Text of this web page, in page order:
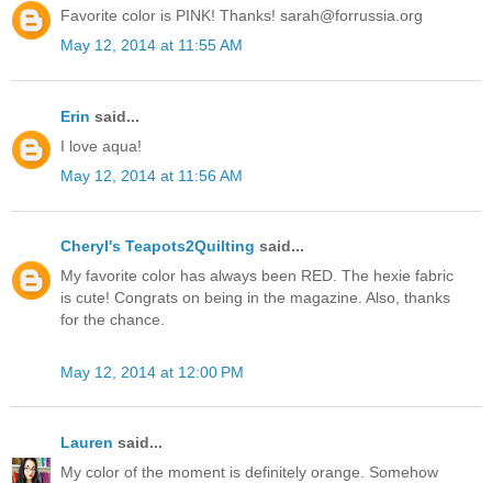
Favorite color is PINK! Thanks! sarah@forrussia.org
May 12, 2014 at 11:55 AM
Erin said...
I love aqua!
May 12, 2014 at 11:56 AM
Cheryl's Teapots2Quilting said...
My favorite color has always been RED. The hexie fabric
is cute! Congrats on being in the magazine. Also, thanks
for the chance.
May 12, 2014 at 12:00 PM
Lauren said...
My color of the moment is definitely orange. Somehow